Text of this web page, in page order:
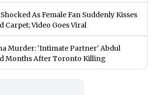
As Female Fan Suddenly Kisses
Carpet; Video Goes Viral
Murder: ‘Intimate Partner’ Abdul
Months After Toronto Killing